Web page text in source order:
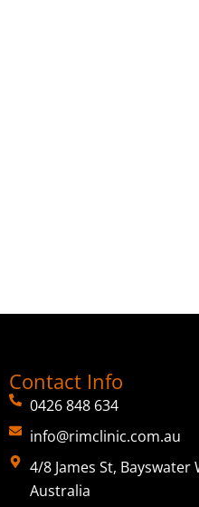
Contact Info
0426 848 634
info@rimclinic.com.au
4/8 James St, Bayswater
Australia